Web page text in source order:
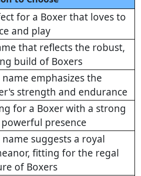
for a Boxer that loves to
and play
that reflects the robust,
build of Boxers
name emphasizes the
strength and endurance
for a Boxer with a strong
presence
name suggests a royal
fitting for the regal
of Boxers